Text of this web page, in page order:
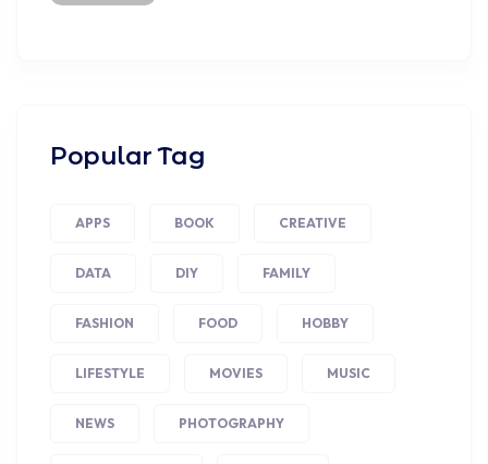
Popular Tag
APPS BOOK CREATIVE
DATA DIY FAMILY
FASHION FOOD HOBBY
LIFESTYLE MOVIES MUSIC
NEWS PHOTOGRAPHY